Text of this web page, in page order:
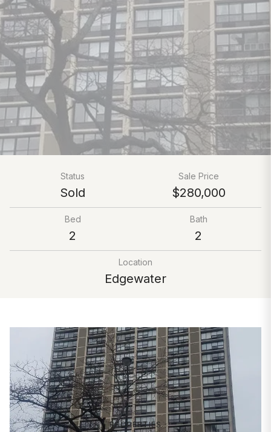
PROPERTIES
Status
Sold
Sale Price
$280,000
Bed
2
Bath
2
Location
Edgewater